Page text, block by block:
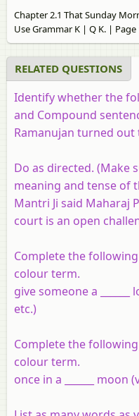
Chapter 2.1 That Sunday
Use Grammar K | Q K. | Page
RELATED QUESTIONS
Identify whether the
and Compound
Ramanujan turned out
Do as directed. (Make
meaning and tense of
Mantri Ji said Maharaj
court is an open
Complete the
colour term.
give someone a
etc.)
Complete the
colour term.
once in a ______ moon